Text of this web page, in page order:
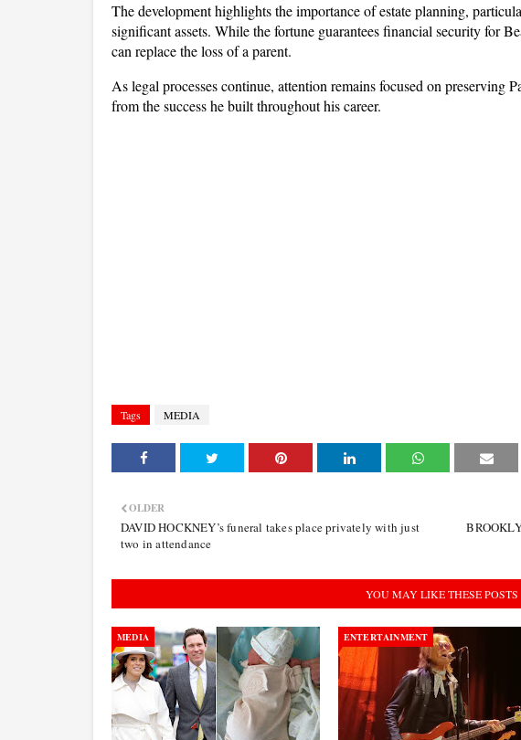
The development highlights the importance of estate planning,
significant assets. While the fortune guarantees financial security for
can replace the loss of a parent.
As legal processes continue, attention remains focused on preserving
from the success he built throughout his career.
Tags MEDIA
OLDER
DAVID HOCKNEY’s funeral takes place privately with just
two in attendance
YOU MAY LIKE THESE POSTS
MEDIA ENTERTAINMENT